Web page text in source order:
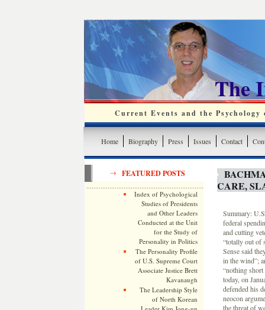
The
Current Events and the
Home Biography Press Issues Contact
FEATURED POSTS
Index of Psychological
Studies of Presidents
and Other Leaders
Conducted at the Unit
for the Study of
Personality in Politics
The Personality Profile
of U.S. Supreme Court
Associate Justice Brett
Kavanaugh
The Leadership Style
of North Korean
CARE,
Summary:
federal
and cutting
“totally out of
Sense said
in the wind”;
“nothing
today, on
defended his
neocon
the threat of